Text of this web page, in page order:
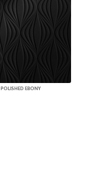
POLISHED EBONY